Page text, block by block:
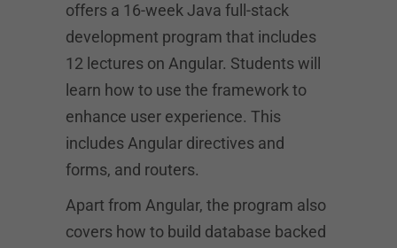
offers a 16-week Java full-stack
development program that includes
12 lectures on Angular. Students will
learn how to use the framework to
enhance user experience. This
includes Angular directives and
forms, and routers.
Apart from Angular, the program also
covers how to build database backed